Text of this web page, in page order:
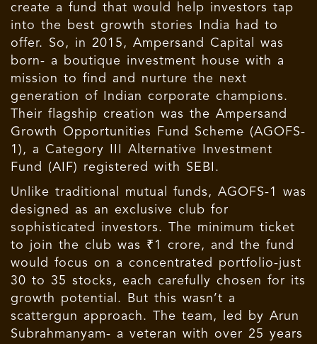
create a fund that would help investors tap
into the best growth stories India had to
offer. So, in 2015, Ampersand Capital was
born- a boutique investment house with a
mission to find and nurture the next
generation of Indian corporate champions.
Their flagship creation was the Ampersand
Growth Opportunities Fund Scheme (AGOFS-
1), a Category III Alternative Investment
Fund (AIF) registered with SEBI.
Unlike traditional mutual funds, AGOFS-1 was
designed as an exclusive club for
sophisticated investors. The minimum ticket
to join the club was ₹1 crore, and the fund
would focus on a concentrated portfolio-just
30 to 35 stocks, each carefully chosen for its
growth potential. But this wasn’t a
scattergun approach. The team, led by Arun
Subrahmanyam- a veteran with over 25 years